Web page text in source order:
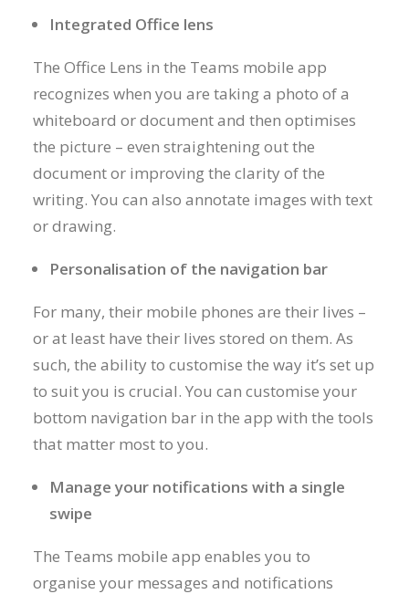
Integrated Office lens
The Office Lens in the Teams mobile app
recognizes when you are taking a photo of a
whiteboard or document and then optimises
the picture – even straightening out the
document or improving the clarity of the
writing. You can also annotate images with text
or drawing.
Personalisation of the navigation bar
For many, their mobile phones are their lives –
or at least have their lives stored on them. As
such, the ability to customise the way it’s set up
to suit you is crucial. You can customise your
bottom navigation bar in the app with the tools
that matter most to you.
Manage your notifications with a single
swipe
The Teams mobile app enables you to
organise your messages and notifications